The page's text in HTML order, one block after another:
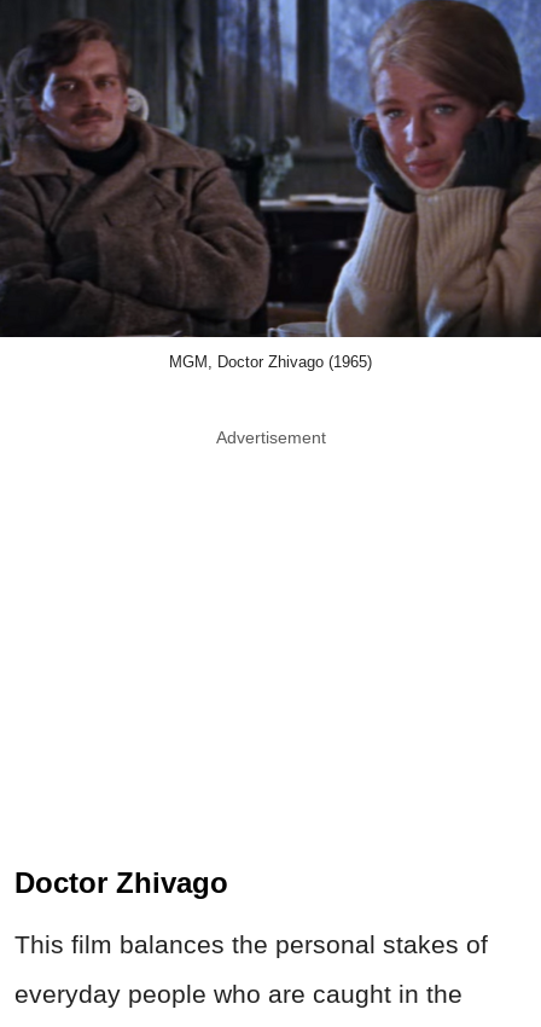
MGM, Doctor Zhivago (1965)
Advertisement
Doctor Zhivago
This film balances the personal stakes of
everyday people who are caught in the